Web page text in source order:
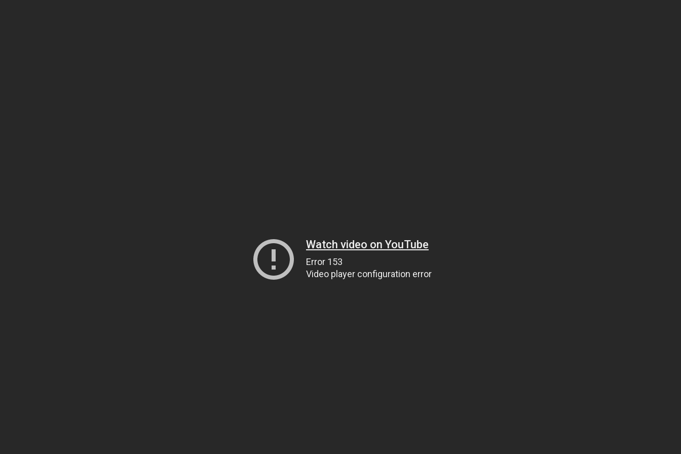
Watch video on YouTube
Error 153
Video player configuration error